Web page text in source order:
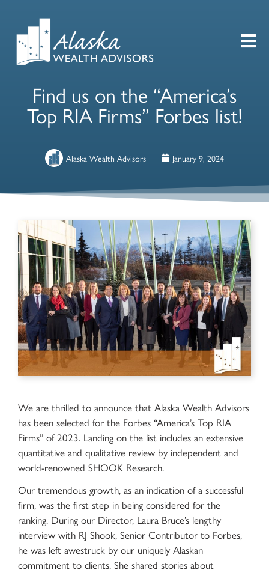
Find us on the “America’s
Top RIA Firms” Forbes list!
Alaska Wealth Advisors January 9, 2024
We are thrilled to announce that Alaska Wealth Advisors
has been selected for the Forbes “America’s Top RIA
Firms” of 2023. Landing on the list includes an extensive
quantitative and qualitative review by independent and
world-renowned SHOOK Research.
Our tremendous growth, as an indication of a successful
firm, was the first step in being considered for the
ranking. During our Director, Laura Bruce’s lengthy
interview with RJ Shook, Senior Contributor to Forbes,
he was left awestruck by our uniquely Alaskan
commitment to clients. She shared stories about